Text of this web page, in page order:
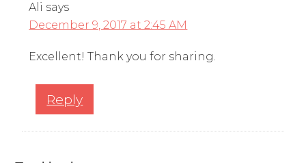
Ali says
December 9, 2017 at 2:45 AM
Excellent! Thank you for sharing.
Reply